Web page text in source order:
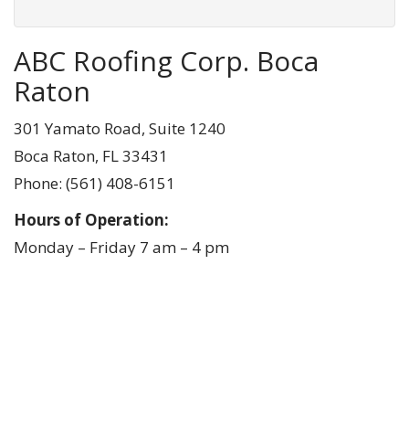
ABC Roofing Corp. Boca
Raton
301 Yamato Road, Suite 1240
Boca Raton, FL 33431
Phone: (561) 408-6151
Hours of Operation:
Monday – Friday 7 am – 4 pm